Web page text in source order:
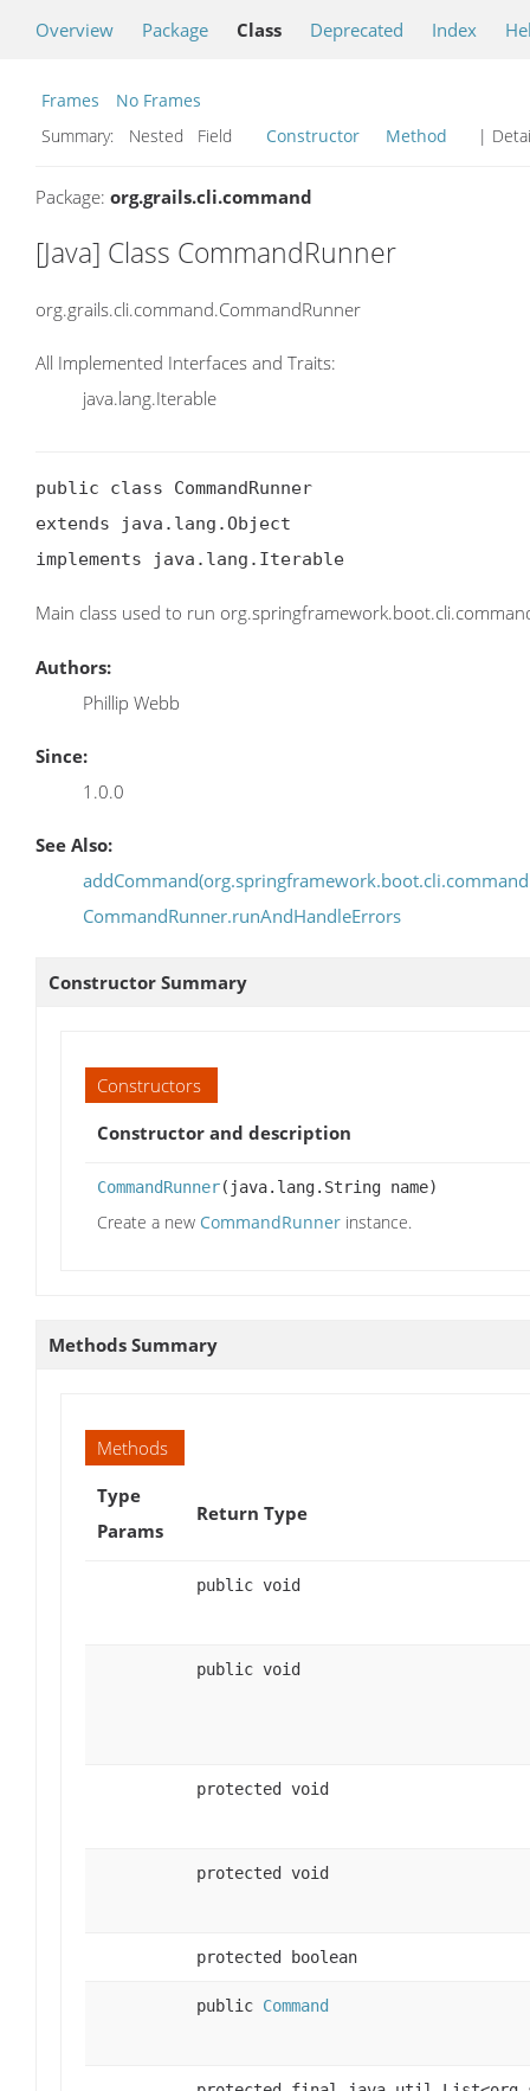
Overview Package Class Deprecated Index
Frames
No Frames
Summary:
Nested Field Constructor Method |
Package: org.grails.cli.command
[Java] Class CommandRunner
org.grails.cli.command.CommandRunner
All Implemented Interfaces and Traits:
java.lang.Iterable
public class CommandRunner
extends java.lang.Object
implements java.lang.Iterable
Main class used to run
Authors:
Phillip Webb
Since:
1.0.0
See Also:
CommandRunner.runAndHandleErrors
Constructor Summary
Constructors
Constructor and description
CommandRunner(java.lang.String name)
Create a new CommandRunner instance.
Methods Summary
Methods
Type
Params
Return Type
public void
public void
protected void
protected void
protected boolean
public Command